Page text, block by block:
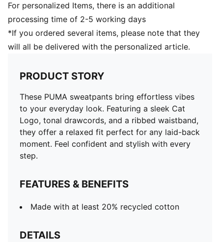
For personalized Items, there is an additional
processing time of 2-5 working days
*If you ordered several items, please note that they
will all be delivered with the personalized article.
PRODUCT STORY
These PUMA sweatpants bring effortless vibes
to your everyday look. Featuring a sleek Cat
Logo, tonal drawcords, and a ribbed waistband,
they offer a relaxed fit perfect for any laid-back
moment. Feel confident and stylish with every
step.
FEATURES & BENEFITS
Made with at least 20% recycled cotton
DETAILS